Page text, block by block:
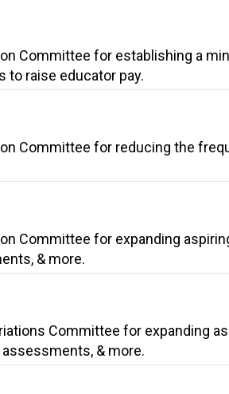
Committee for establishing a
to raise educator pay.
Committee for reducing the
Committee for expanding
& more.
Committee for expanding
& more.